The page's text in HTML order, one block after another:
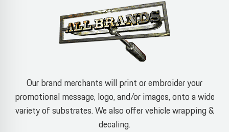
Our brand merchants will print or embroider your
promotional message, logo, and/or images, onto a wide
variety of substrates. We also offer vehicle wrapping &
decaling.